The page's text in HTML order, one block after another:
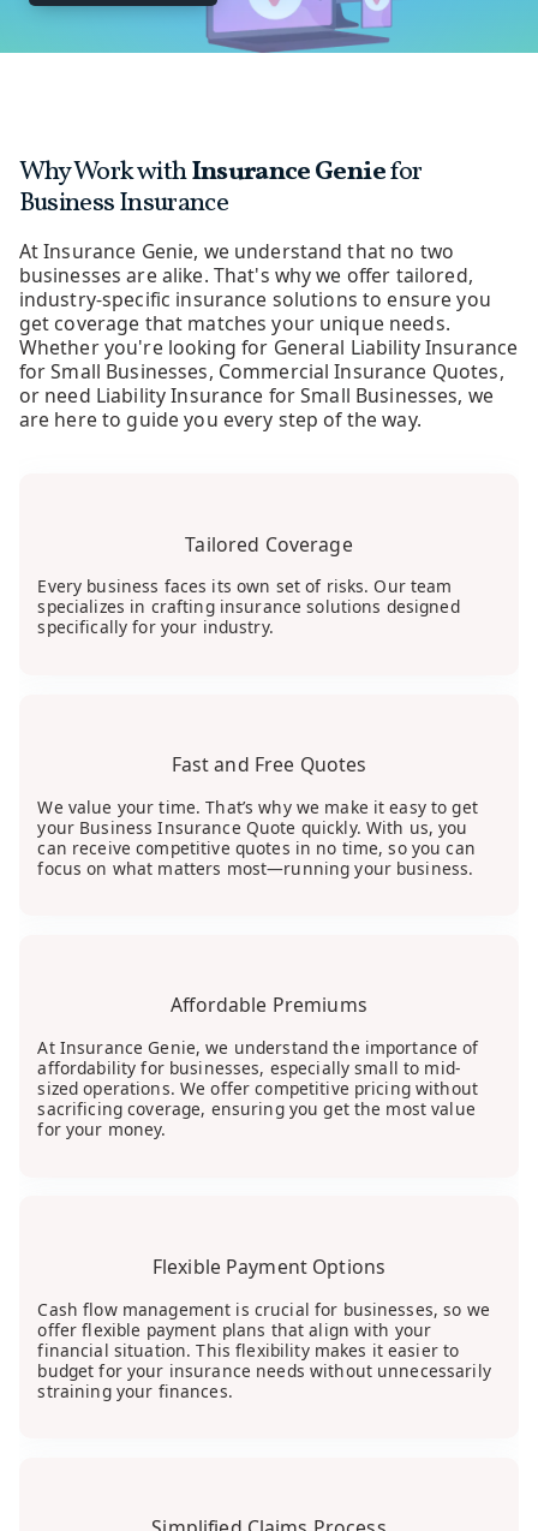
Why Work withInsurance Geniefor
Business Insurance
At Insurance Genie, we understand that no two
businesses are alike. That's why we offer tailored,
industry-specific insurance solutions to ensure you
get coverage that matches your unique needs.
Whether you're looking for General Liability Insurance
for Small Businesses, Commercial Insurance Quotes,
or need Liability Insurance for Small Businesses, we
are here to guide you every step of the way.
Tailored Coverage
Every business faces its own set of risks. Our team
specializes in crafting insurance solutions designed
specifically for your industry.
Fast and Free Quotes
We value your time. That’s why we make it easy to get
your Business Insurance Quote quickly. With us, you
can receive competitive quotes in no time, so you can
focus on what matters most—running your business.
Affordable Premiums
At Insurance Genie, we understand the importance of
affordability for businesses, especially small to mid-
sized operations. We offer competitive pricing without
sacrificing coverage, ensuring you get the most value
for your money.
Flexible Payment Options
Cash flow management is crucial for businesses, so we
offer flexible payment plans that align with your
financial situation. This flexibility makes it easier to
budget for your insurance needs without unnecessarily
straining your finances.